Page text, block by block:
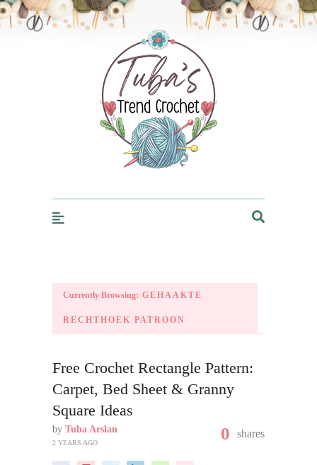
Trendcrochet
Currently Browsing: GEHAAKTE
RECHTHOEK PATROON
Free Crochet Rectangle Pattern:
Carpet, Bed Sheet & Granny
Square Ideas
by Tuba Arslan
2 YEARS AGO 0 shares